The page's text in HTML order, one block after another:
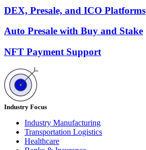
DEX, Presale, and ICO Platforms
Auto Presale with Buy and Stake
NFT Payment Support
Industry Focus
Industry Manufacturing
Transportation Logistics
Healthcare